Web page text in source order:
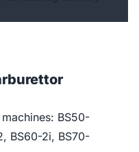
BS50-
BS60-2i, BS70-